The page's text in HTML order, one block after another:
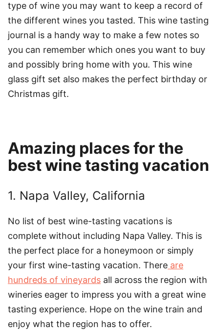
type of wine you may want to keep a record of
the different wines you tasted. This wine tasting
journal is a handy way to make a few notes so
you can remember which ones you want to buy
and possibly bring home with you. This wine
glass gift set also makes the perfect birthday or
Christmas gift.
Amazing places for the
best wine tasting vacation
1. Napa Valley, California
No list of best wine-tasting vacations is
complete without including Napa Valley. This is
the perfect place for a honeymoon or simply
your first wine-tasting vacation. There are
hundreds of vineyards all across the region with
wineries eager to impress you with a great wine
tasting experience. Hope on the wine train and
enjoy what the region has to offer.